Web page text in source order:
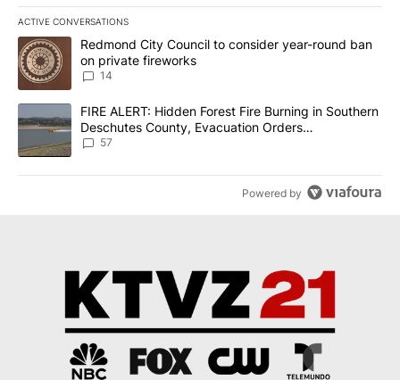
ACTIVE CONVERSATIONS
The following is a list of the most commented articles in the last
A trending article titled "Redmond City Council to consider
Redmond City Council to consider year-round ban
on private fireworks
14
A trending article titled "FIRE ALERT: Hidden Forest Fire
FIRE ALERT: Hidden Forest Fire Burning in Southern
Deschutes County, Evacuation Orders
Implemented
57
Powered by